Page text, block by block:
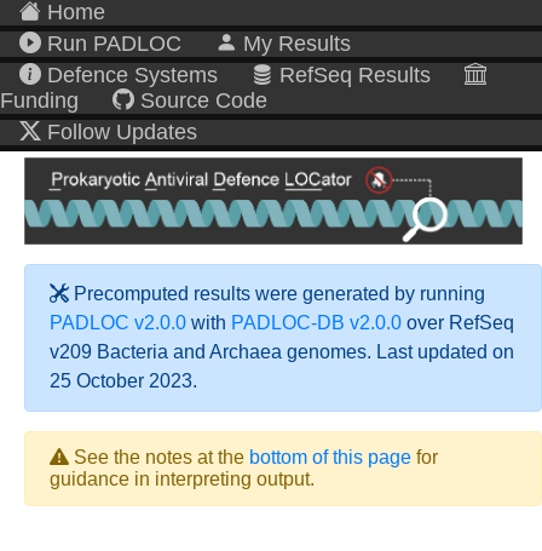
Home
Run PADLOC
My Results
Defence Systems
RefSeq Results
Funding
Source Code
Follow Updates
Precomputed results were generated by running
PADLOC v2.0.0 with PADLOC-DB v2.0.0 over RefSeq
v209 Bacteria and Archaea genomes. Last updated on
25 October 2023.
See the notes at the bottom of this page for
guidance in interpreting output.